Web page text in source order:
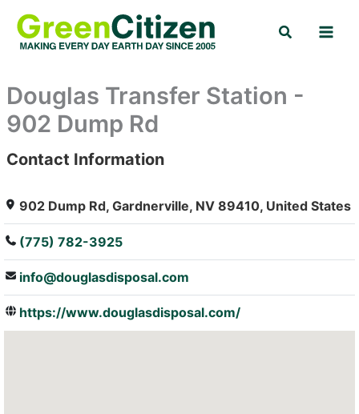
content
Search
Douglas Transfer Station -
902 Dump Rd
: Array
Contact Information
902 Dump Rd, Gardnerville, NV 89410, United States
(775) 782-3925
info@douglasdisposal.com
https://www.douglasdisposal.com/